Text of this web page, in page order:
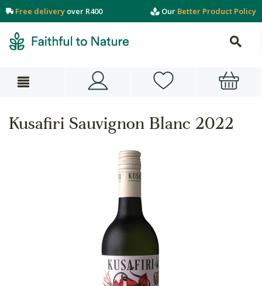
Free delivery over R400 Our Better Product Policy
Kusafiri Sauvignon Blanc 2022